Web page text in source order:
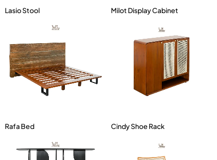
Lasio Stool Milot Display Cabinet
Rafa Bed Cindy Shoe Rack